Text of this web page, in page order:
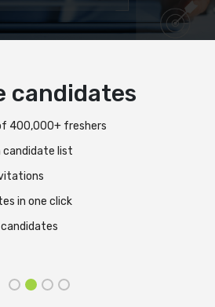
test
app, or both platforms
and resume if interrupted
high traffic or load spikes
in multiple languages
from the HireMee Team at every